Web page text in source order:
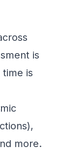
is
is
more.